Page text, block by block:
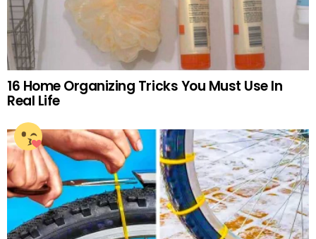
16 Home Organizing Tricks You Must Use In
Real Life